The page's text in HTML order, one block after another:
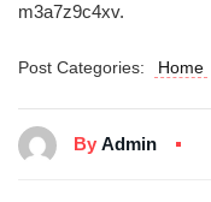
m3a7z9c4xv.
Post Categories: Home
By Admin